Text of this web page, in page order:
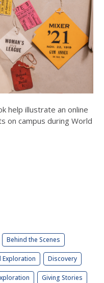
help illustrate an online
on campus during World
Behind the Scenes
Exploration Discovery
Giving Stories